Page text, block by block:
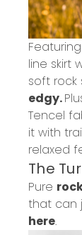
line skirt
soft rock
edgy.
Tencel
it with
relaxed
The
Pure
that can
here.